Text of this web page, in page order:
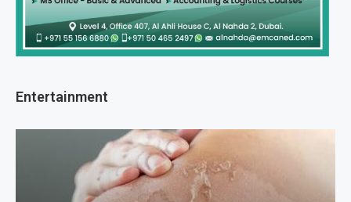
Entertainment